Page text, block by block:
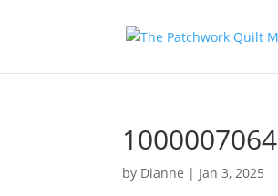
1000007064
by Dianne | Jan 3, 2025